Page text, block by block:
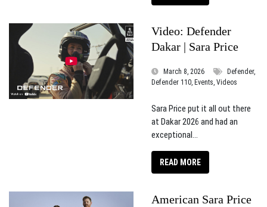
Video: Defender
Dakar | Sara Price
March 8, 2026
Defender,
Defender 110, Events, Videos
Sara Price put it all out there
at Dakar 2026 and had an
exceptional...
READ MORE
American Sara Price